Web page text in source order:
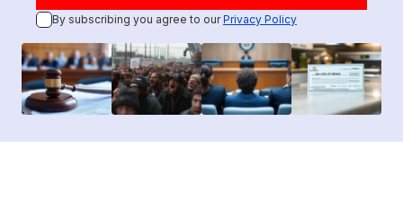
By subscribing you agree to ourPrivacy Policy